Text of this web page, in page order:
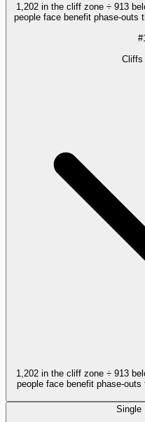
1,202 in the cliff zone ÷ 913
people face benefit phase-outs
#
Cliffs
1,202 in the cliff zone ÷ 913
people face benefit phase-
Single